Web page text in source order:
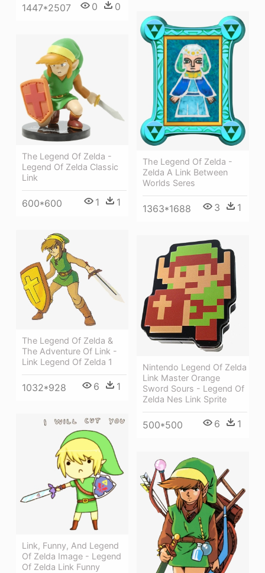
1447*2507 0 0
The Legend Of Zelda -
Zelda A Link Between
Worlds Seres
1363*1688 3 1
The Legend Of Zelda -
Legend Of Zelda Classic
Link
600*600 1 1
The Legend Of Zelda &
The Adventure Of Link -
Link Legend Of Zelda 1
1032*928 6 1
Nintendo Legend Of Zelda
Link Master Orange
Sword Sours - Legend Of
Zelda Nes Link Sprite
500*500 6 1
Link, Funny, And Legend
Of Zelda Image - Legend
Of Zelda Link Funny